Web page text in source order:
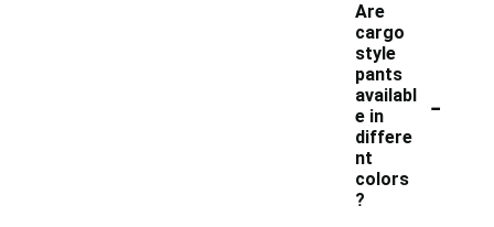
Are
cargo
style
pants
availabl
e in
differe
nt
colors
?
-